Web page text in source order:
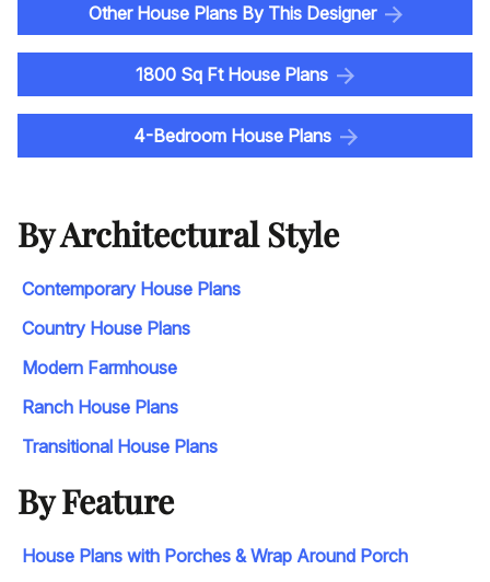
Other House Plans By This Designer
1800 Sq Ft House Plans
4-Bedroom House Plans
By Architectural Style
Contemporary House Plans
Country House Plans
Modern Farmhouse
Ranch House Plans
Transitional House Plans
By Feature
House Plans with Porches & Wrap Around Porch